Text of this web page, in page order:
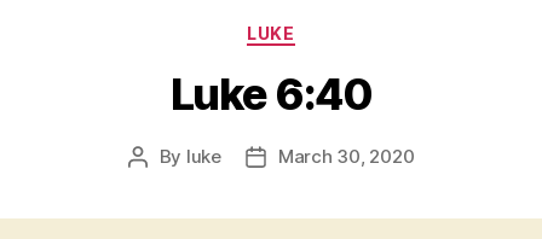
:
Novum
Testamentum
Graece
Ἡ
Διαθήκη
Categories
LUKE
Luke 6:40
Post
By luke
PostMarch 30, 2020